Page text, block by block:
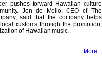
pushes forward Hawaiian culture
Jon de Mello, CEO of The
said that the company helps
customs through the promotion,
of Hawaiian music.
More...